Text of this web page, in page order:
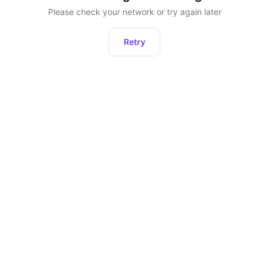
Please check your network or try again later
Retry